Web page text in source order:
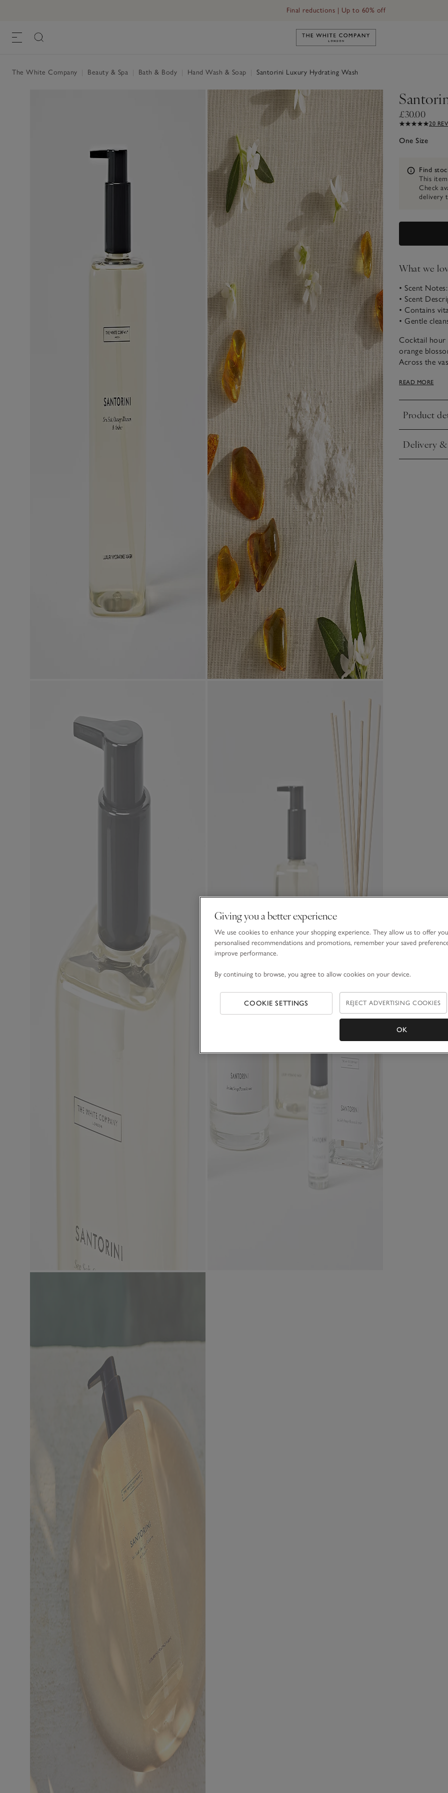
Final reductions | Up to 60% off
Link to The White Company's
The White Company Beauty & Spa Bath & Body Hand Wash & Soap Santorini Luxury Hydrating Wash
£30.00
20
One Size
Information
Find
This
Check
delivery
What we
• Scent
• Scent
• Contains
• Gentle
Cocktail hour
orange
Across the
sunset.
READ MORE
Product
Click to
Delivery
Click to
Giving you a better experience
We use cookies to enhance your shopping experience. They allow us to offer you
personalised recommendations and promotions, remember your saved
improve performance.
By continuing to browse, you agree to allow cookies on your device.
COOKIE SETTINGS REJECT ADVERTISING COOKIES
OK